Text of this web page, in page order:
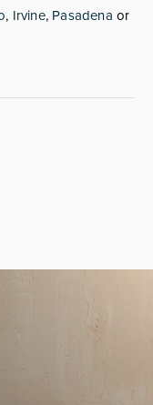
, Irvine, Pasadena or